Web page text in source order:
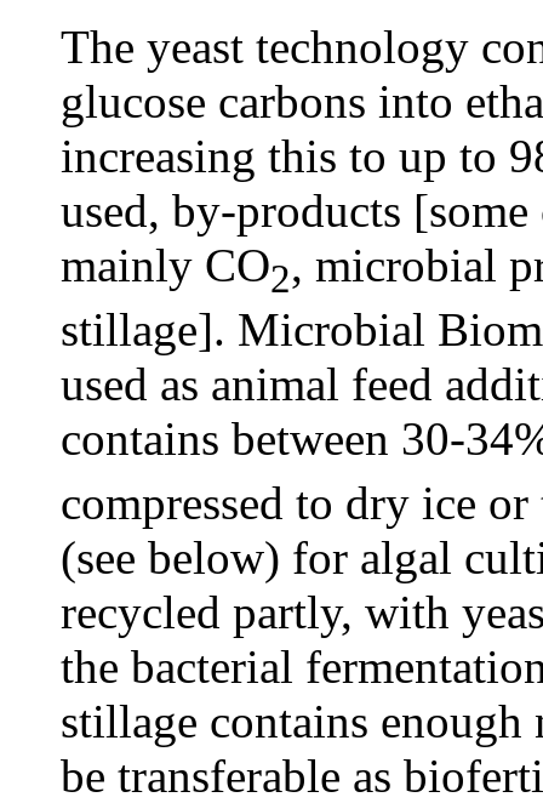
The yeast technology
glucose carbons into
increasing this to up to
used, by-products
mainly CO2, microbial
stillage]. Microbial
used as animal feed
contains between 30-
compressed to dry ice
(see below) for algal
recycled partly, with
the bacterial
stillage contains
be transferable as